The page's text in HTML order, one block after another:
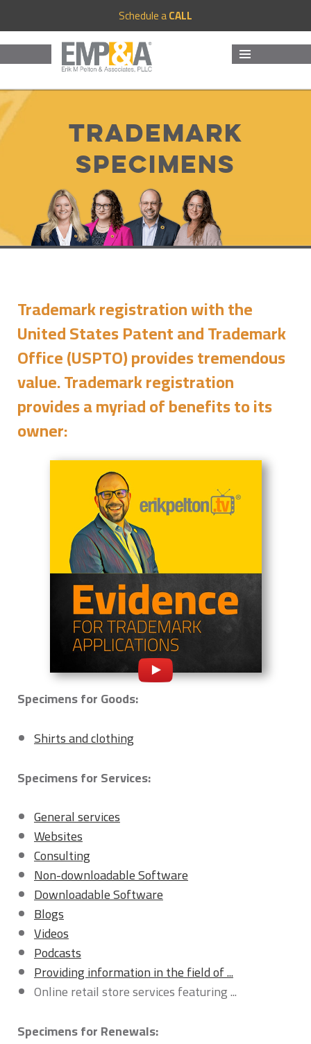
Schedule aCALL
Trademark
Specimens
Trademark registration with the
United States Patent and Trademark
Office (USPTO) provides tremendous
value. Trademark registration
provides a myriad of benefits to its
owner:
Specimens for Goods:
Shirts and clothing
Specimens for Services:
General services
Websites
Consulting
Non-downloadable Software
Downloadable Software
Blogs
Videos
Podcasts
Providing information in the field of ...
Online retail store services featuring ...
Specimens for Renewals: